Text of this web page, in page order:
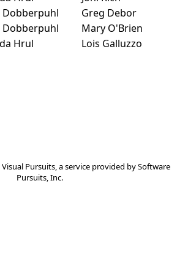
Dobberpuhl
Greg Debor
Dobberpuhl
Mary O'Brien
Hrul Lois Galluzzo
Visual Pursuits, a service provided bySoftware
Pursuits, Inc.